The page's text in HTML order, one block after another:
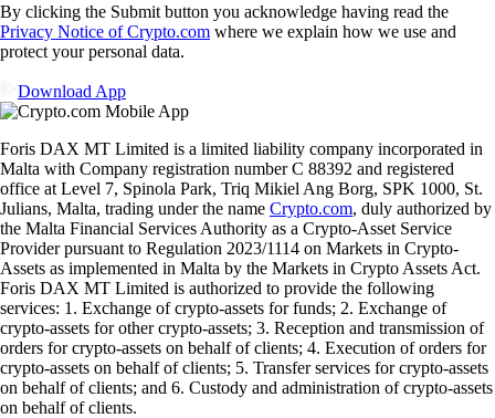
By clicking the Submit button you acknowledge having read the
Privacy Notice of Crypto.com where we explain how we use and
protect your personal data.
Download App
Foris DAX MT Limited is a limited liability company incorporated in
Malta with Company registration number C 88392 and registered
office at Level 7, Spinola Park, Triq Mikiel Ang Borg, SPK 1000, St.
Julians, Malta, trading under the name Crypto.com, duly authorized by
the Malta Financial Services Authority as a Crypto-Asset Service
Provider pursuant to Regulation 2023/1114 on Markets in Crypto-
Assets as implemented in Malta by the Markets in Crypto Assets Act.
Foris DAX MT Limited is authorized to provide the following
services: 1. Exchange of crypto-assets for funds; 2. Exchange of
crypto-assets for other crypto-assets; 3. Reception and transmission of
orders for crypto-assets on behalf of clients; 4. Execution of orders for
crypto-assets on behalf of clients; 5. Transfer services for crypto-assets
on behalf of clients; and 6. Custody and administration of crypto-assets
on behalf of clients.